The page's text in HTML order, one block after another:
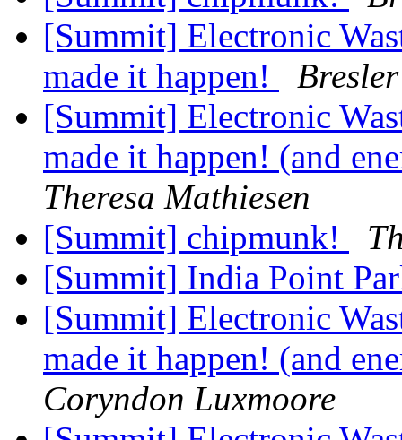
[Summit] Electronic
made it happen!
[Summit] Electronic
made it happen! (and
Theresa Mathiesen
[Summit] chipmunk!
[Summit] India Point
[Summit] Electronic
made it happen! (and
Coryndon Luxmoore